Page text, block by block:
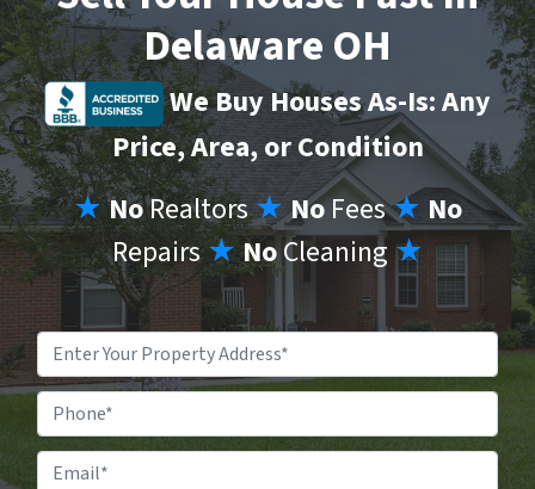
Delaware OH
We Buy Houses As-Is: Any
Price, Area, or Condition
★NoRealtors★NoFees★ No
Repairs ★NoCleaning ★
Property
Address*